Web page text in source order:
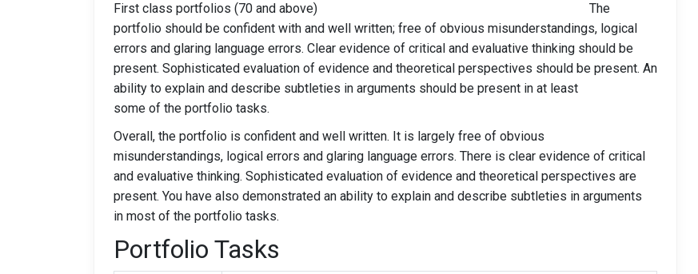
First class portfolios (70 and above) The
portfolio should be confident with and well written; free of obvious misunderstandings, logical
errors and glaring language errors. Clear evidence of critical and evaluative thinking should be
present. Sophisticated evaluation of evidence and theoretical perspectives should be present. An
ability to explain and describe subtleties in arguments should be present in at least
some of the portfolio tasks.
Overall, the portfolio is confident and well written. It is largely free of obvious
misunderstandings, logical errors and glaring language errors. There is clear evidence of critical
and evaluative thinking. Sophisticated evaluation of evidence and theoretical perspectives are
present. You have also demonstrated an ability to explain and describe subtleties in arguments
in most of the portfolio tasks.
Portfolio Tasks